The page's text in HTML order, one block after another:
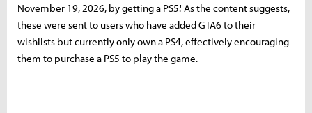
November 19, 2026, by getting a PS5.' As the content suggests,
these were sent to users who have added GTA6 to their
wishlists but currently only own a PS4, effectively encouraging
them to purchase a PS5 to play the game.